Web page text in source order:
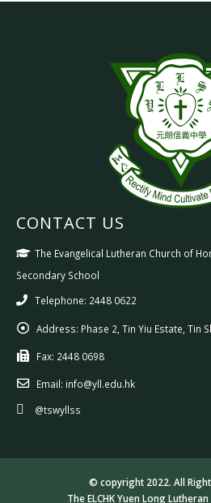
CONTACT US
The Evangelical Lutheran Church of
Secondary School
Telephone: 2448 0622
Address: Phase 2, Tin Yiu Estate, Tin
Fax: 2448 0698
Email: info@yll.edu.hk
@tswyllss
© copyright 2022. All
The ELCHK Yuen Long